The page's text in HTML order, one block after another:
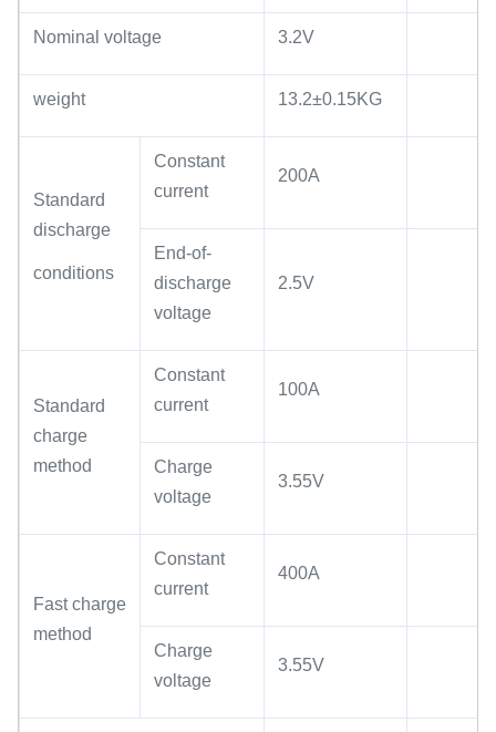
Nominal voltage 3.2V
weight 13.2±0.15KG
Standard
discharge
conditions
Constant
current
200A
End-of-
discharge
voltage
2.5V
Standard
charge
method
Constant
current
100A
Charge
voltage
3.55V
Fast charge
method
Constant
current
400A
Charge
voltage
3.55V